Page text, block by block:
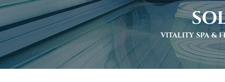
VITALITY SPA &